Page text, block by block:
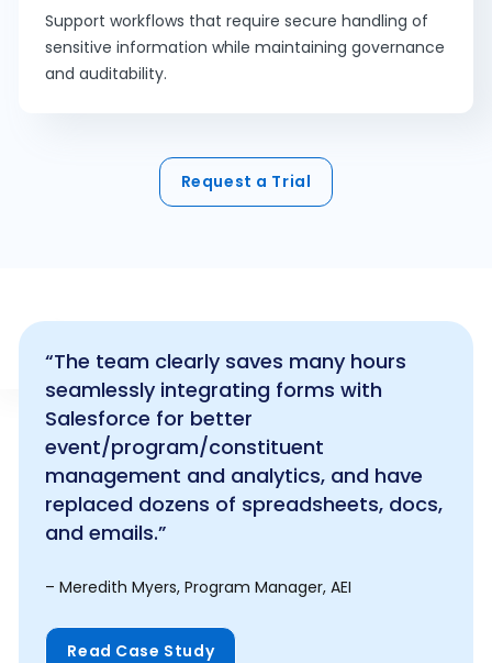
Support workflows that require secure handling of
sensitive information while maintaining governance
and auditability.
Request a Trial
“The team clearly saves many hours
seamlessly integrating forms with
Salesforce for better
event/program/constituent
management and analytics, and have
replaced dozens of spreadsheets, docs,
and emails.”
– Meredith Myers, Program Manager, AEI
Read Case Study